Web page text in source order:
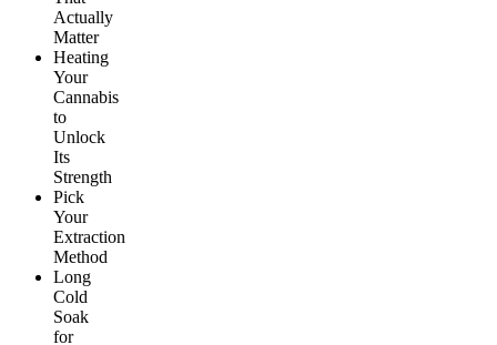
Actually
Matter
Heating
Your
Cannabis
to
Unlock
Its
Strength
Pick
Your
Extraction
Method
Long
Cold
Soak
for